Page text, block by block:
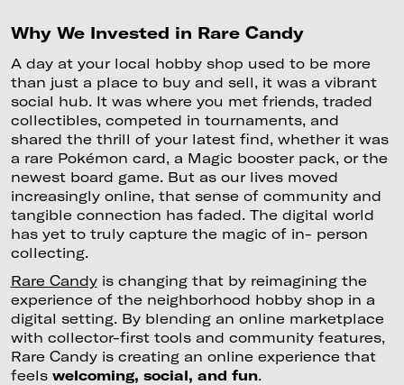
Why We Invested in Rare Candy
A day at your local hobby shop used to be more
than just a place to buy and sell, it was a vibrant
social hub. It was where you met friends, traded
collectibles, competed in tournaments, and
shared the thrill of your latest find, whether it was
a rare Pokémon card, a Magic booster pack, or the
newest board game. But as our lives moved
increasingly online, that sense of community and
tangible connection has faded. The digital world
has yet to truly capture the magic of in- person
collecting.
Rare Candyis changing that by reimagining the
experience of the neighborhood hobby shop in a
digital setting. By blending an online marketplace
with collector-first tools and community features,
Rare Candy is creating an online experience that
feels welcoming, social, and fun.